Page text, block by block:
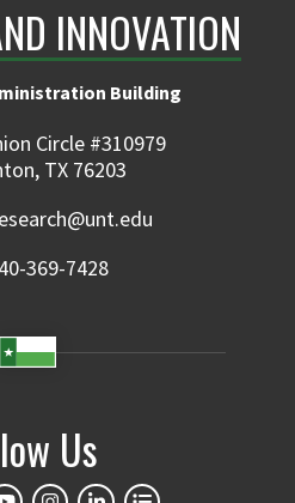
INNOVATION
Building
Circle #310979
TX 76203
369-7428
Us